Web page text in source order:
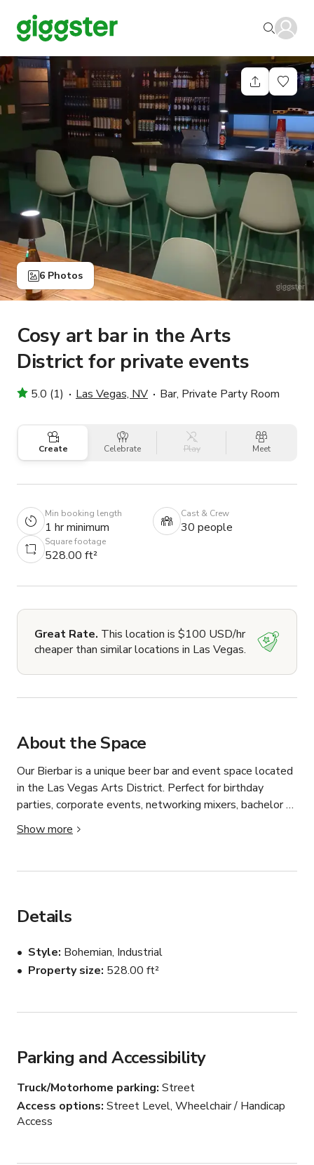
6 Photos
Cosy art bar in the Arts
District for private events
5.0 (1) Las Vegas, NV Bar, Private Party Room
Create Celebrate Play Meet
Min booking length
1 hr minimum
Cast & Crew
30 people
Square footage
528.00 ft²
Great Rate. This location is $100 USD/hr
cheaper than similar locations in Las Vegas.
About the Space
Our Bierbar is a unique beer bar and event space located
in the Las Vegas Arts District. Perfect for birthday
parties, corporate events, networking mixers, bachelor
and bachelorette parties, and private celebrations, our
venue offers an an artsy atmosphere in a cozy space, a
patio seating, and a vibrant location just minutes from
event, our Bierbar provides a one-of-a-kind experience in
made
Show more
Details
Style Bohemian, Industrial
Property size 528.00 ft²
Parking and Accessibility
Truck/Motorhome parking Street
Access options Street Level, Wheelchair / Handicap
Access